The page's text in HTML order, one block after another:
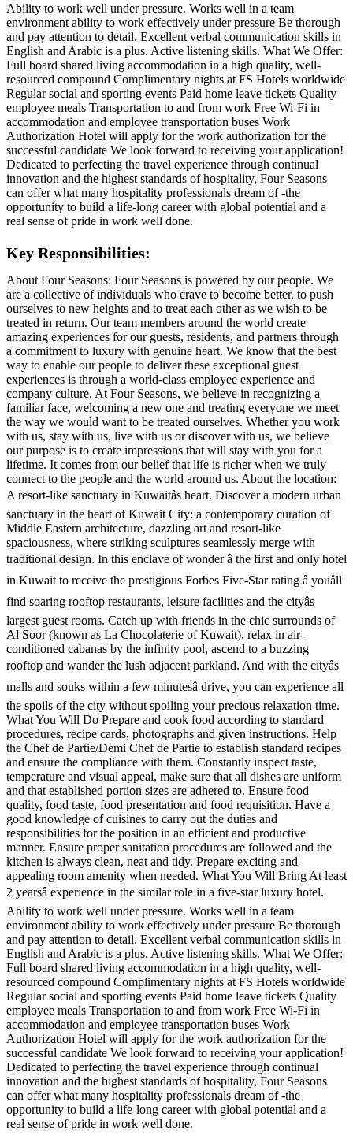
Ability to work well under pressure. Works well in a team
environment ability to work effectively under pressure Be thorough
and pay attention to detail. Excellent verbal communication skills in
English and Arabic is a plus. Active listening skills. What We Offer:
Full board shared living accommodation in a high quality, well-
resourced compound Complimentary nights at FS Hotels worldwide
Regular social and sporting events Paid home leave tickets Quality
employee meals Transportation to and from work Free Wi-Fi in
accommodation and employee transportation buses Work
Authorization Hotel will apply for the work authorization for the
successful candidate We look forward to receiving your application!
Dedicated to perfecting the travel experience through continual
innovation and the highest standards of hospitality, Four Seasons
can offer what many hospitality professionals dream of -the
opportunity to build a life-long career with global potential and a
real sense of pride in work well done.
Key Responsibilities:
About Four Seasons: Four Seasons is powered by our people. We
are a collective of individuals who crave to become better, to push
ourselves to new heights and to treat each other as we wish to be
treated in return. Our team members around the world create
amazing experiences for our guests, residents, and partners through
a commitment to luxury with genuine heart. We know that the best
way to enable our people to deliver these exceptional guest
experiences is through a world-class employee experience and
company culture. At Four Seasons, we believe in recognizing a
familiar face, welcoming a new one and treating everyone we meet
the way we would want to be treated ourselves. Whether you work
with us, stay with us, live with us or discover with us, we believe
our purpose is to create impressions that will stay with you for a
lifetime. It comes from our belief that life is richer when we truly
connect to the people and the world around us. About the location:
A resort-like sanctuary in Kuwaitâs heart. Discover a modern urban
sanctuary in the heart of Kuwait City: a contemporary curation of
Middle Eastern architecture, dazzling art and resort-like
spaciousness, where striking sculptures seamlessly merge with
traditional design. In this enclave of wonder â the first and only hotel
in Kuwait to receive the prestigious Forbes Five-Star rating â youâll
find soaring rooftop restaurants, leisure facilities and the cityâs
largest guest rooms. Catch up with friends in the chic surrounds of
Al Soor (known as La Chocolaterie of Kuwait), relax in air-
conditioned cabanas by the infinity pool, ascend to a buzzing
rooftop and wander the lush adjacent parkland. And with the cityâs
malls and souks within a few minutesâ drive, you can experience all
the spoils of the city without spoiling your precious relaxation time.
What You Will Do Prepare and cook food according to standard
procedures, recipe cards, photographs and given instructions. Help
the Chef de Partie/Demi Chef de Partie to establish standard recipes
and ensure the compliance with them. Constantly inspect taste,
temperature and visual appeal, make sure that all dishes are uniform
and that established portion sizes are adhered to. Ensure food
quality, food taste, food presentation and food requisition. Have a
good knowledge of cuisines to carry out the duties and
responsibilities for the position in an efficient and productive
manner. Ensure proper sanitation procedures are followed and the
kitchen is always clean, neat and tidy. Prepare exciting and
appealing room amenity when needed. What You Will Bring At least
2 yearsâ experience in the similar role in a five-star luxury hotel.
Ability to work well under pressure. Works well in a team
environment ability to work effectively under pressure Be thorough
and pay attention to detail. Excellent verbal communication skills in
English and Arabic is a plus. Active listening skills. What We Offer:
Full board shared living accommodation in a high quality, well-
resourced compound Complimentary nights at FS Hotels worldwide
Regular social and sporting events Paid home leave tickets Quality
employee meals Transportation to and from work Free Wi-Fi in
accommodation and employee transportation buses Work
Authorization Hotel will apply for the work authorization for the
successful candidate We look forward to receiving your application!
Dedicated to perfecting the travel experience through continual
innovation and the highest standards of hospitality, Four Seasons
can offer what many hospitality professionals dream of -the
opportunity to build a life-long career with global potential and a
real sense of pride in work well done.